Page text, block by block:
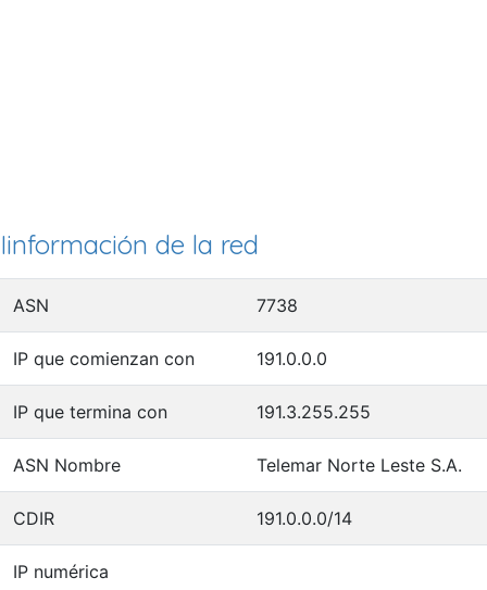
Iinformación de la red
ASN 7738
IP que comienzan con 191.0.0.0
IP que termina con 191.3.255.255
ASN Nombre Telemar Norte Leste S.A.
CDIR 191.0.0.0/14
IP numérica